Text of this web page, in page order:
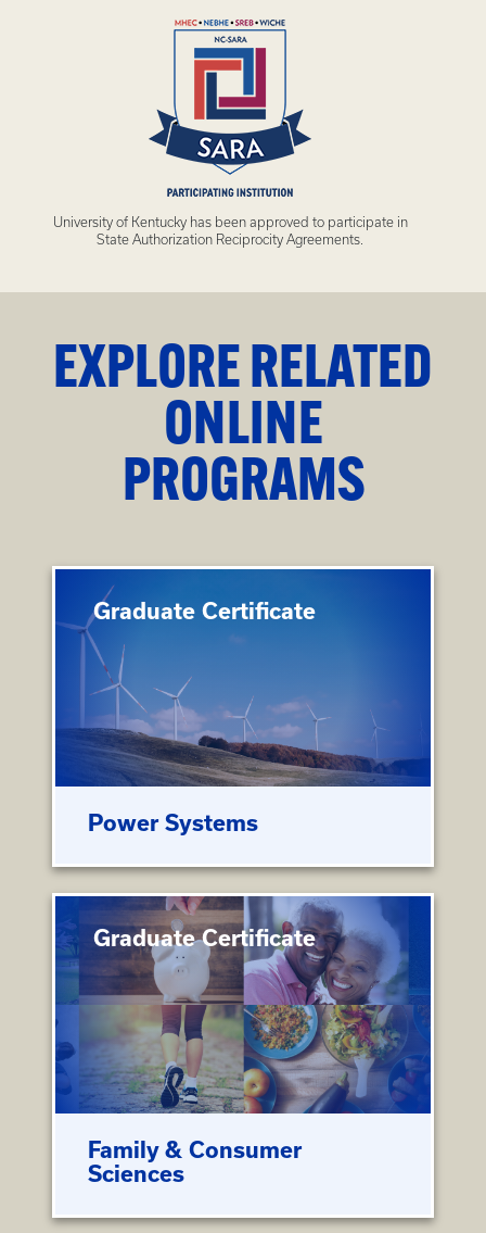
University of Kentucky has been approved to participate in
State Authorization Reciprocity Agreements.
EXPLORE RELATED
ONLINE
PROGRAMS
Graduate Certificate
Power Systems
Graduate Certificate
Family & Consumer
Sciences